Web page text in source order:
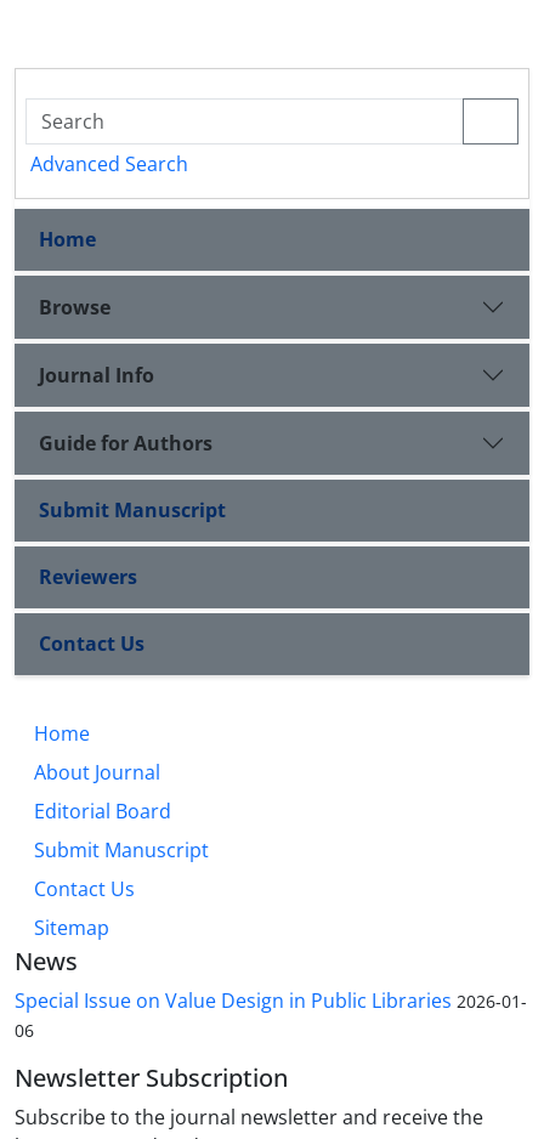
Advanced Search
Home
Browse
Journal Info
Guide for Authors
Submit Manuscript
Reviewers
Contact Us
Home
About Journal
Editorial Board
Submit Manuscript
Contact Us
Sitemap
News
Special Issue on Value Design in Public Libraries 2026-01-
06
Newsletter Subscription
Subscribe to the journal newsletter and receive the